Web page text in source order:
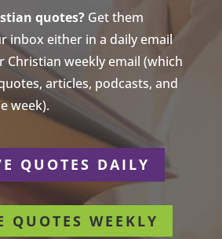
quotes?Get them
inbox either in a daily email
Christian weekly email (which
articles, podcasts, and
week).
QUOTES DAILY
QUOTES WEEKLY